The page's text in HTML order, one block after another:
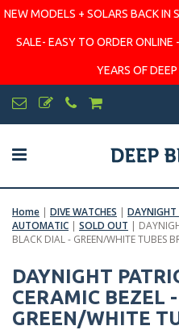
NEW MODELS + SOLARS BACK IN
SALE- EASY TO ORDER ONLINE
YEARS OF
Home | DIVE WATCHES | DAYNIGHT
AUTOMATIC | SOLD OUT |
BLACK DIAL - GREEN/WHITE TUBES
DAYNIGHT
CERAMIC BEZEL
GREEN/WHITE